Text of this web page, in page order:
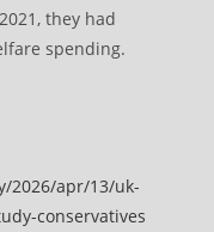
they had
spending.
2026/apr/13/uk-
conservatives